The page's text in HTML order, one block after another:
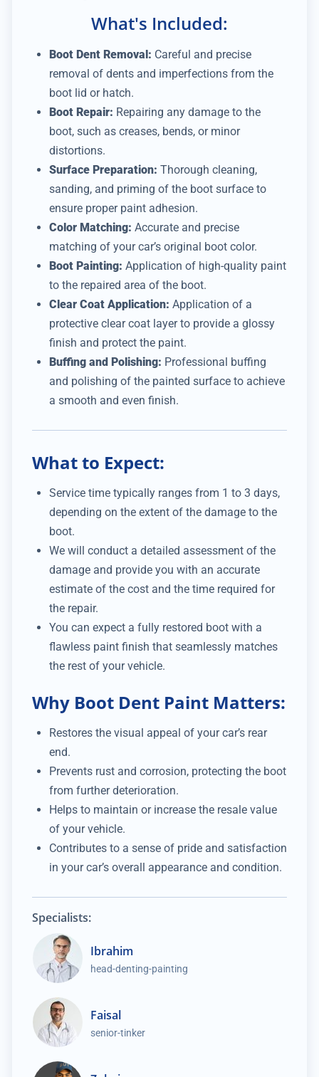
What's Included:
Boot Dent Removal: Careful and precise
removal of dents and imperfections from the
boot lid or hatch.
Boot Repair: Repairing any damage to the
boot, such as creases, bends, or minor
distortions.
Surface Preparation: Thorough cleaning,
sanding, and priming of the boot surface to
ensure proper paint adhesion.
Color Matching: Accurate and precise
matching of your car’s original boot color.
Boot Painting: Application of high-quality paint
to the repaired area of the boot.
Clear Coat Application: Application of a
protective clear coat layer to provide a glossy
finish and protect the paint.
Buffing and Polishing: Professional buffing
and polishing of the painted surface to achieve
a smooth and even finish.
What to Expect:
Service time typically ranges from 1 to 3 days,
depending on the extent of the damage to the
boot.
We will conduct a detailed assessment of the
damage and provide you with an accurate
estimate of the cost and the time required for
the repair.
You can expect a fully restored boot with a
flawless paint finish that seamlessly matches
the rest of your vehicle.
Why Boot Dent Paint Matters:
Restores the visual appeal of your car’s rear
end.
Prevents rust and corrosion, protecting the boot
from further deterioration.
Helps to maintain or increase the resale value
of your vehicle.
Contributes to a sense of pride and satisfaction
in your car’s overall appearance and condition.
Specialists:
Ibrahim
head-denting-painting
Faisal
senior-tinker